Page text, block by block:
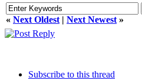
« Next Oldest | Next Newest »
Subscribe to this thread